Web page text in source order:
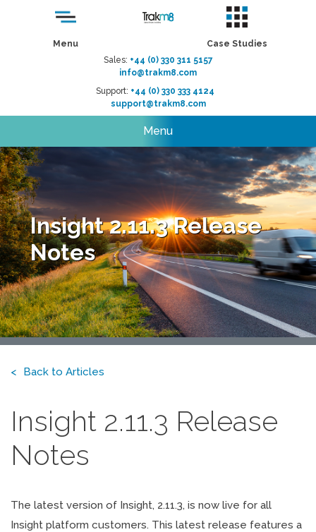
Menu
Case Studies
Sales: +44 (0) 330 311 5157
info@trakm8.com
Support: +44 (0) 330 333 4124
support@trakm8.com
Menu
Insight 2.11.3 Release
Notes
Back to Articles
Insight 2.11.3 Release
Notes
The latest version of Insight, 2.11.3, is now live for all
Insight platform customers. This latest release features a